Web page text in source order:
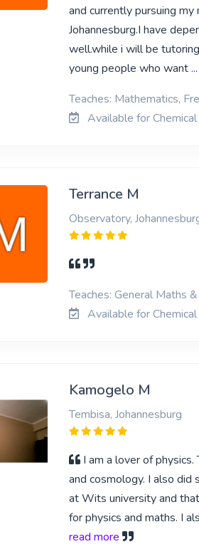
and currently pursuing
Johannesburg.I have
well.while i will be
young people who want
Teaches: Mathematics,
Available for
Terrance M
Observatory,
Teaches: General Maths
Available for
Kamogelo M
Tembisa, Johannesburg
I am a lover of
and cosmology. I also did
at Wits university and
for physics and maths. I
read more